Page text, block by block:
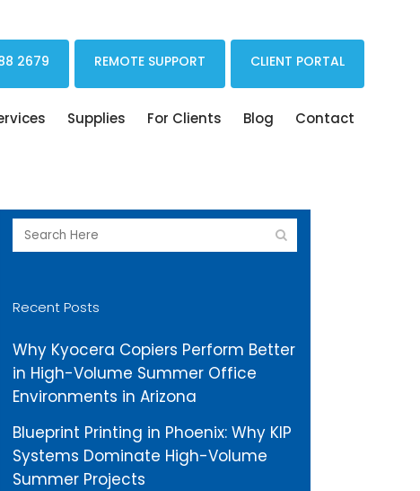
2679 REMOTE SUPPORT CLIENT PORTAL
Supplies For Clients Blog Contact
Recent Posts
Why Kyocera Copiers Perform Better
in High-Volume Summer Office
Environments in Arizona
Blueprint Printing in Phoenix: Why KIP
Systems Dominate High-Volume
Summer Projects